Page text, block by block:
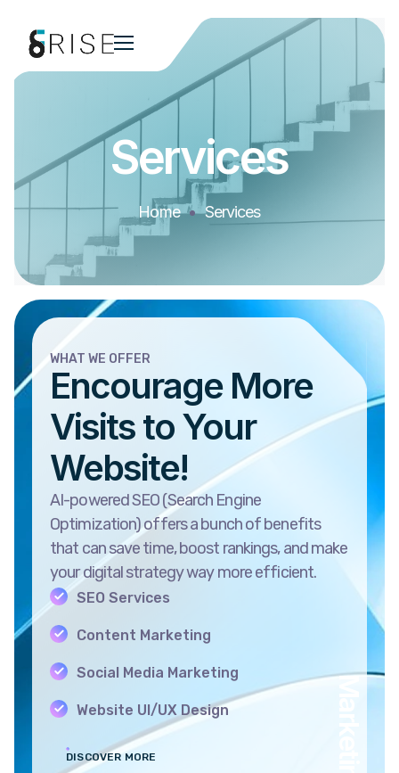
Services
Home Services
WHAT WE OFFER
Encourage More
Visits to Your
Website!
AI-powered SEO (Search Engine
Optimization) offers a bunch of benefits
that can save time, boost rankings, and make
your digital strategy way more efficient.
SEO Services
Content Marketing
Social Media Marketing
Website UI/UX Design
DISCOVER MORE